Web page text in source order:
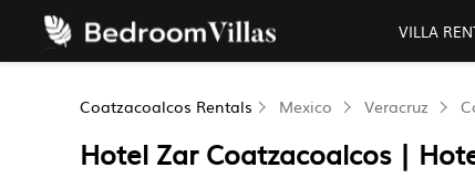
VILLA
Coatzacoalcos Rentals Mexico Veracruz
Hotel Zar Coatzacoalcos |